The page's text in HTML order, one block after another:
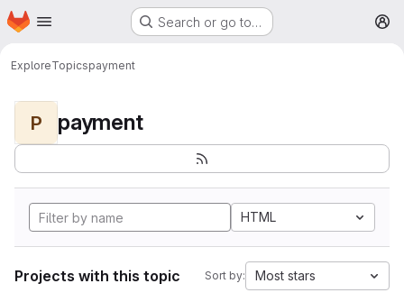
Skip to main content
Homepage Search or go to…
ExploreTopicspayment
P payment
HTML
Projects with this topic Sort by: Most stars